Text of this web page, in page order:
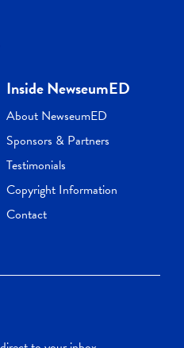
Inside NewseumED
About NewseumED
Sponsors & Partners
Testimonials
Copyright Information
Contact